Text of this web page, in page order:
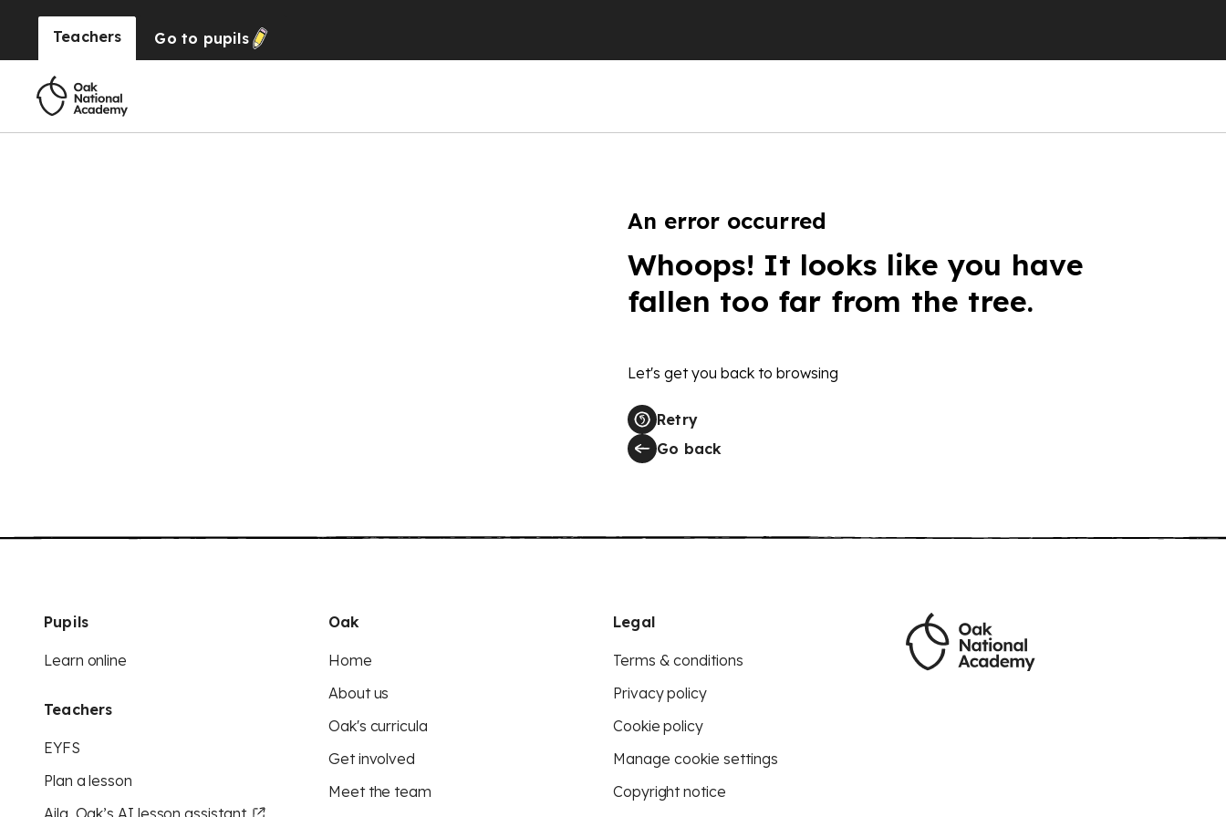
Teachers Go to pupils
An error occurred
Whoops! It looks like you have
fallen too far from the tree.
Let's get you back to browsing
Retry
Go back
Pupils
Learn online
Teachers
EYFS
Plan a lesson
Aila, Oak’s AI lesson assistant
Oak
Home
About us
Oak's curricula
Get involved
Meet the team
Legal
Terms & conditions
Privacy policy
Cookie policy
Manage cookie settings
Copyright notice